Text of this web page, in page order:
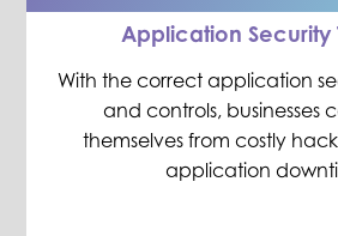
Application Security
With the correct application
and controls, businesses
themselves from costly
application